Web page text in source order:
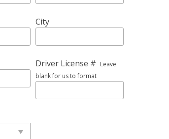
City
Driver License # Leave
blank for us to format